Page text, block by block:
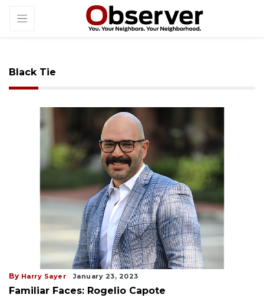
Black Tie
By Harry Sayer January 23, 2023
Familiar Faces: Rogelio Capote